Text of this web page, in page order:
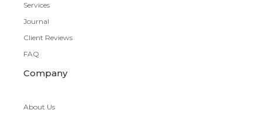
Services
Journal
Client Reviews
FAQ
Company
About Us